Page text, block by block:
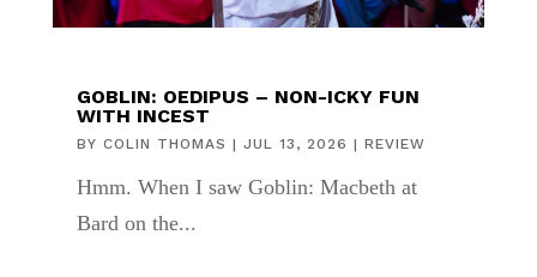
GOBLIN: OEDIPUS – NON-ICKY FUN
WITH INCEST
BY COLIN THOMAS | JUL 13, 2026 | REVIEW
Hmm. When I saw Goblin: Macbeth at
Bard on the...